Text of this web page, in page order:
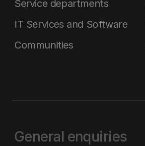
Service departments
IT Services and Software
Communities
General enquiries